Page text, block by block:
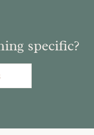
specific?